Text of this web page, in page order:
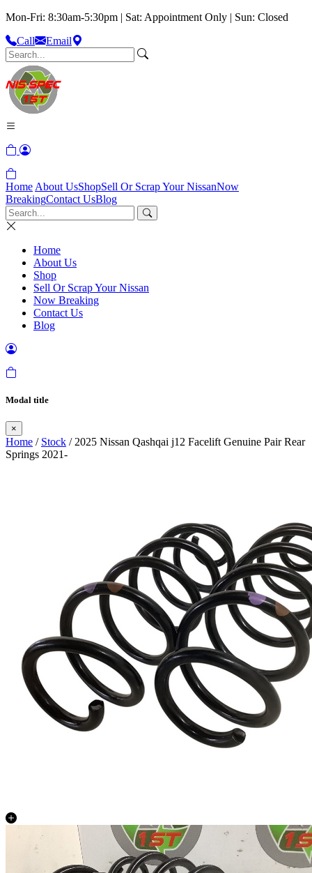
Mon-Fri: 8:30am-5:30pm | Sat: Appointment Only | Sun: Closed
Call
Email
Home About UsShopSell Or Scrap Your NissanNow
BreakingContact UsBlog
Home
About Us
Shop
Sell Or Scrap Your Nissan
Now Breaking
Contact Us
Blog
Modal title
×
Home / Stock / 2025 Nissan Qashqai j12 Facelift Genuine Pair Rear
Springs 2021-